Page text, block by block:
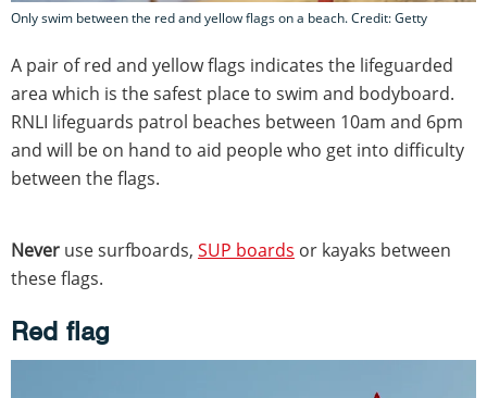
Only swim between the red and yellow flags on a beach. Credit: Getty
A pair of red and yellow flags indicates the lifeguarded
area which is the safest place to swim and bodyboard.
RNLI lifeguards patrol beaches between 10am and 6pm
and will be on hand to aid people who get into difficulty
between the flags.
Never use surfboards, SUP boards or kayaks between
these flags.
Red flag